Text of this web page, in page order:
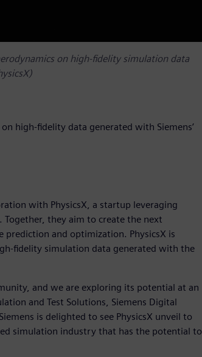
on high-fidelity simulation data
high-fidelity data generated with Siemens’
with PhysicsX, a startup leveraging
they aim to create the next
prediction and optimization. PhysicsX is
fidelity simulation data generated with the
and we are exploring its potential at an
and Test Solutions, Siemens Digital
is delighted to see PhysicsX unveil to
simulation industry that has the potential to